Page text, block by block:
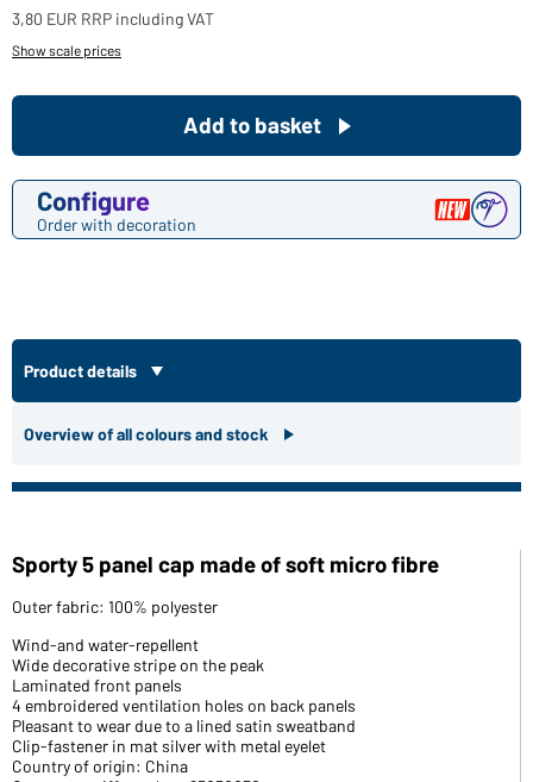
3,80 EUR RRP including VAT
Show scale prices
Configure
Order with decoration
Add to basket
Product details
Overview of all colours and stock
Sporty 5 panel cap made of soft micro fibre
Outer fabric: 100% polyester
Wind-and water-repellent
Wide decorative stripe on the peak
Laminated front panels
4 embroidered ventilation holes on back panels
Pleasant to wear due to a lined satin sweatband
Clip-fastener in mat silver with metal eyelet
Country of origin: China